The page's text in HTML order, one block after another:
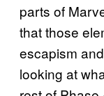
parts of
that those
escapism
looking at